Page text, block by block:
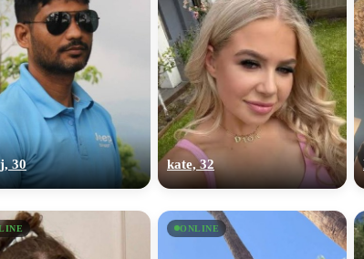
30 kate, 32
ONLINE